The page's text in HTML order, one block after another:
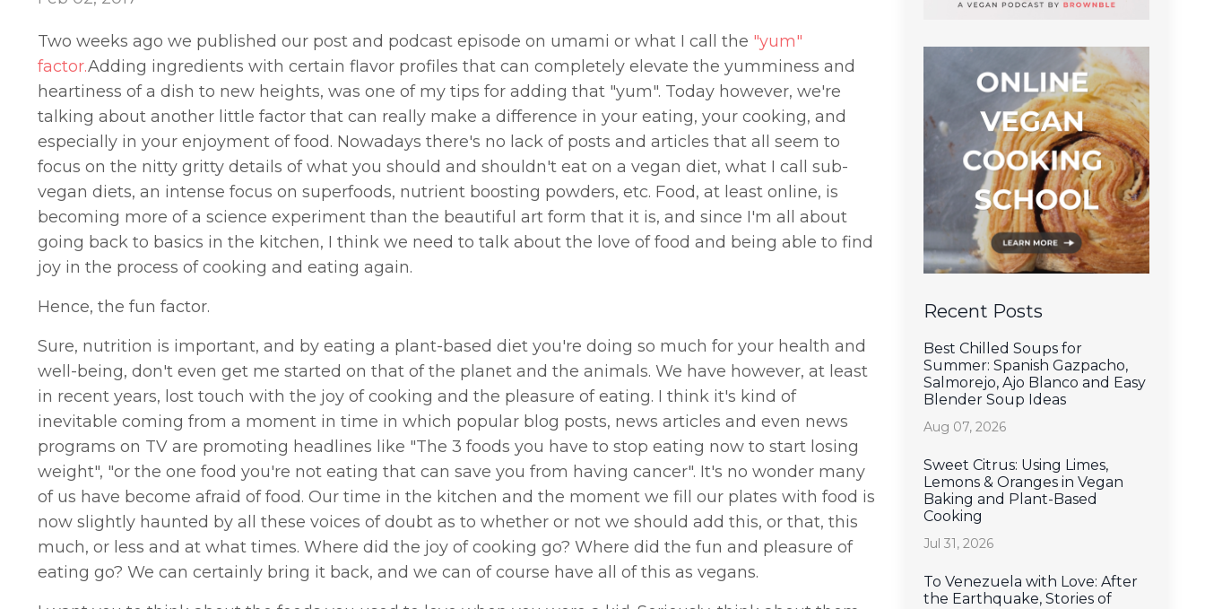
Two weeks ago we published our post and podcast episode on umami or what I call the "yum"
factor.Adding ingredients with certain flavor profiles that can completely elevate the yumminess and
heartiness of a dish to new heights, was one of my tips for adding that "yum". Today however, we're
talking about another little factor that can really make a difference in your eating, your cooking, and
especially in your enjoyment of food. Nowadays there's no lack of posts and articles that all seem to
focus on the nitty gritty details of what you should and shouldn't eat on a vegan diet, what I call sub-
vegan diets, an intense focus on superfoods, nutrient boosting powders, etc. Food, at least online, is
becoming more of a science experiment than the beautiful art form that it is, and since I'm all about
going back to basics in the kitchen, I think we need to talk about the love of food and being able to find
joy in the process of cooking and eating again.
Hence, the fun factor.
Sure, nutrition is important, and by eating a plant-based diet you're doing so much for your health and
well-being, don't even get me started on that of the planet and the animals. We have however, at least
in recent years, lost touch with the joy of cooking and the pleasure of eating. I think it's kind of
inevitable coming from a moment in time in which popular blog posts, news articles and even news
programs on TV are promoting headlines like "The 3 foods you have to stop eating now to start losing
weight", "or the one food you're not eating that can save you from having cancer". It's no wonder many
of us have become afraid of food. Our time in the kitchen and the moment we fill our plates with food is
now slightly haunted by all these voices of doubt as to whether or not we should add this, or that, this
much, or less and at what times. Where did the joy of cooking go? Where did the fun and pleasure of
eating go? We can certainly bring it back, and we can of course have all of this as vegans.
Recent Posts
Best Chilled Soups for
Summer: Spanish Gazpacho,
Salmorejo, Ajo Blanco and Easy
Blender Soup Ideas
Aug 07, 2026
Sweet Citrus: Using Limes,
Lemons & Oranges in Vegan
Baking and Plant-Based
Cooking
Jul 31, 2026
To Venezuela with Love: After
the Earthquake, Stories of